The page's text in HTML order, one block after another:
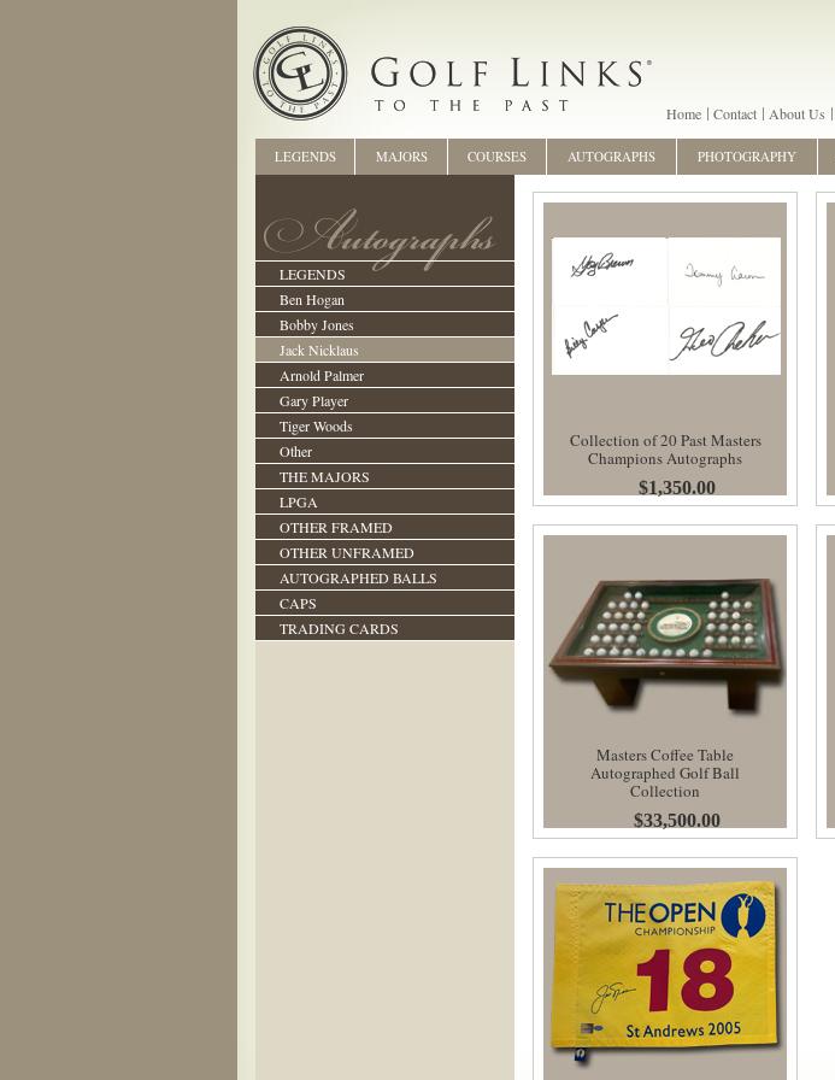
Home Contact About Us
LEGENDS
Ben Hogan
Bobby Jones
Jack Nicklaus
Arnold Palmer
Gary Player
Tiger Woods
Other
THE MAJORS
LPGA
OTHER FRAMED
OTHER UNFRAMED
AUTOGRAPHED BALLS
CAPS
TRADING CARDS
Collection of 20 Past Masters
Champions Autographs
$1,350.00
Masters Coffee Table
Autographed Golf Ball
Collection
$33,500.00
LEGENDS MAJORS COURSES AUTOGRAPHS PHOTOGRAPHY